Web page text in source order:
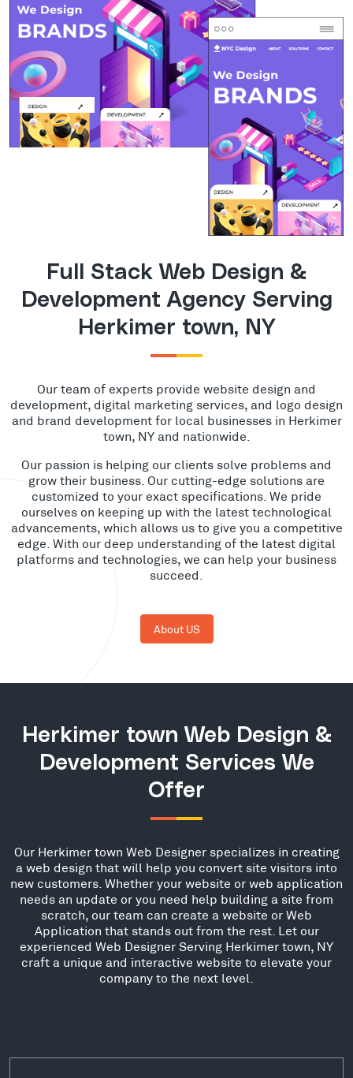
Full Stack Web Design &
Development Agency Serving
Herkimer town, NY
Our team of experts provide website design and
development, digital marketing services, and logo design
and brand development for local businesses in Herkimer
town, NY and nationwide.
Our passion is helping our clients solve problems and
grow their business. Our cutting-edge solutions are
customized to your exact specifications. We pride
ourselves on keeping up with the latest technological
advancements, which allows us to give you a competitive
edge. With our deep understanding of the latest digital
platforms and technologies, we can help your business
succeed.
About US
Herkimer town Web Design &
Development Services We
Offer
Our Herkimer town Web Designer specializes in creating
a web design that will help you convert site visitors into
new customers. Whether your website or web application
needs an update or you need help building a site from
scratch, our team can create a website or Web
Application that stands out from the rest. Let our
experienced Web Designer Serving Herkimer town, NY
craft a unique and interactive website to elevate your
company to the next level.